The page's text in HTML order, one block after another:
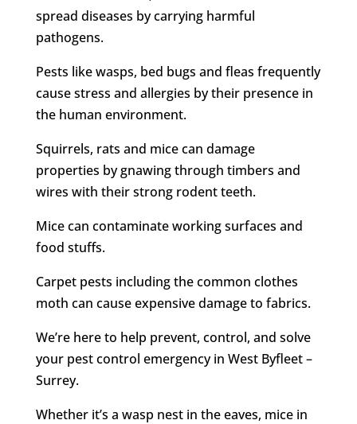
spread diseases by carrying harmful
pathogens.
Pests like wasps, bed bugs and fleas frequently
cause stress and allergies by their presence in
the human environment.
Squirrels, rats and mice can damage
properties by gnawing through timbers and
wires with their strong rodent teeth.
Mice can contaminate working surfaces and
food stuffs.
Carpet pests including the common clothes
moth can cause expensive damage to fabrics.
We’re here to help prevent, control, and solve
your pest control emergency in West Byfleet –
Surrey.
Whether it’s a wasp nest in the eaves, mice in